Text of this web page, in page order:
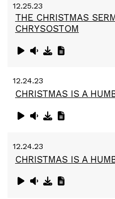
12.25.23
THE CHRISTMAS
CHRYSOSTOM
12.24.23
CHRISTMAS IS A
12.24.23
CHRISTMAS IS A